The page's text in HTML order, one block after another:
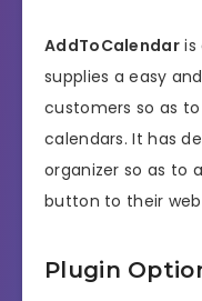
AddToCalendaris
supplies a easy
customers so as
calendars. It has
organizer so as to
button to their
Plugin